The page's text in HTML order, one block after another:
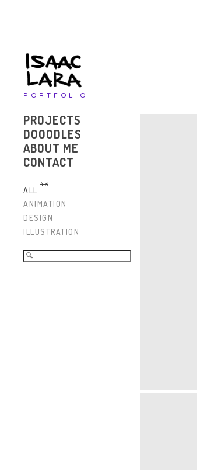
PORTFOLIO
PROJECTS
DOOODLES
ABOUT ME
CONTACT
ALL
46
ANIMATION
DESIGN
ILLUSTRATION
Search